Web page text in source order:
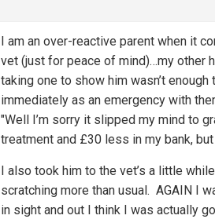
I am an over-reactive parent when it
vet (just for peace of mind)…my other
taking one to show him wasn’t
immediately as an emergency with
"Well I’m sorry it slipped my mind to
treatment and £30 less in my bank,
I also took him to the vet’s a little
scratching more than usual. AGAIN I
in sight and out I think I was actually